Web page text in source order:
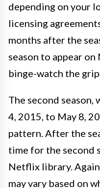
depending on your
licensing
months after the
season to appear
binge-watch the
The second
4, 2015, to May 8,
pattern. After the
time for the second
Netflix library.
may vary based on